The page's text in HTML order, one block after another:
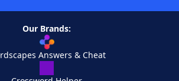
Our Brands:
Answers & Cheat